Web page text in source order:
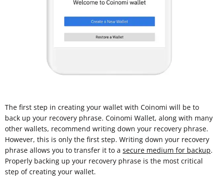
The first step in creating your wallet with Coinomi will be to
back up your recovery phrase. Coinomi Wallet, along with many
other wallets, recommend writing down your recovery phrase.
However, this is only the first step. Writing down your recovery
phrase allows you to transfer it to a secure medium for backup.
Properly backing up your recovery phrase is the most critical
step of creating your wallet.